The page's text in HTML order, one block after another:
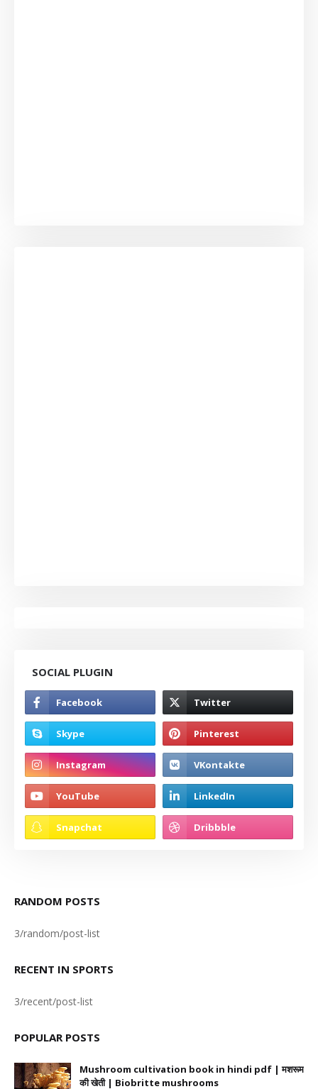
SOCIAL PLUGIN
RANDOM POSTS
3/random/post-list
RECENT IN SPORTS
3/recent/post-list
POPULAR POSTS
Mushroom cultivation book in hindi pdf | मशरूम
की खेती | Biobritte mushrooms